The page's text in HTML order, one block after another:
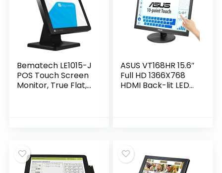
Bematech LE1015-J
POS Touch Screen
Monitor, True Flat,
ASUS VT168HR 15.6″
Full HD 1366X768
HDMI Back-lit LED